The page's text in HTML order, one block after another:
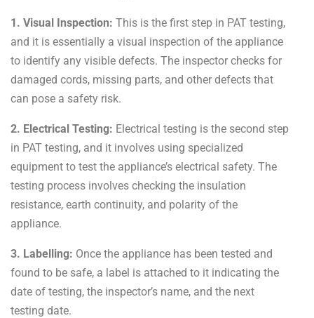
1. Visual Inspection: This is the first step in PAT testing,
and it is essentially a visual inspection of the appliance
to identify any visible defects. The inspector checks for
damaged cords, missing parts, and other defects that
can pose a safety risk.
2. Electrical Testing: Electrical testing is the second step
in PAT testing, and it involves using specialized
equipment to test the appliance’s electrical safety. The
testing process involves checking the insulation
resistance, earth continuity, and polarity of the
appliance.
3. Labelling: Once the appliance has been tested and
found to be safe, a label is attached to it indicating the
date of testing, the inspector’s name, and the next
testing date.